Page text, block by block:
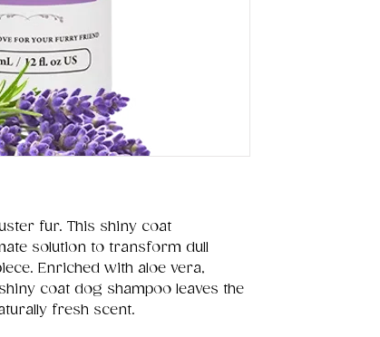
fur. This shiny coat
solution to transform dull
Enriched with aloe vera,
coat dog shampoo leaves the
fresh scent.